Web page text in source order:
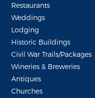
Restaurants
Weddings
Lodging
Historic Buildings
Civil War Trails/Packages
Wineries & Breweries
Antiques
Churches